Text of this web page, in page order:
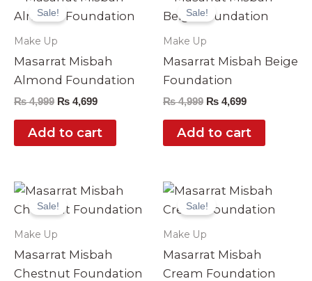
Sale!
Make Up
Masarrat Misbah
Almond Foundation
₨4,999
price
was:
₨ 4,699
is:
Add to cart
Sale!
Make Up
Masarrat Misbah Beige
Foundation
₨4,999
price
was:
₨ 4,699
is:
Add to cart
Sale!
Make Up
Masarrat Misbah
Chestnut Foundation
Original
price
was:
Current
is:
Sale!
Make Up
Masarrat Misbah
Cream Foundation
Original
price
was:
Current
is: